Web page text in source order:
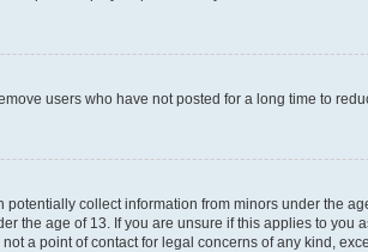
users who have not posted for a long time to
collect information from minors under the
age of 13. If you are unsure if this applies to you
a point of contact for legal concerns of any kind,